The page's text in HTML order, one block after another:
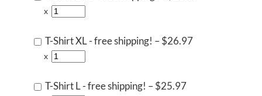
x
T-Shirt XL - free shipping! –$26.97
x
T-Shirt L - free shipping! –$25.97